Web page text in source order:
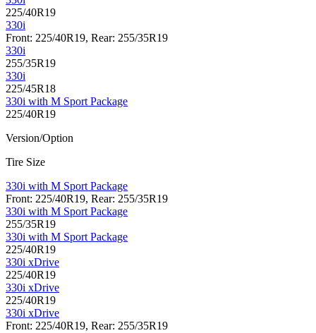
225/40R19
330i
Front: 225/40R19, Rear: 255/35R19
330i
255/35R19
330i
225/45R18
330i with M Sport Package
225/40R19
Version/Option
Tire Size
330i with M Sport Package
Front: 225/40R19, Rear: 255/35R19
330i with M Sport Package
255/35R19
330i with M Sport Package
225/40R19
330i xDrive
225/40R19
330i xDrive
225/40R19
330i xDrive
Front: 225/40R19, Rear: 255/35R19